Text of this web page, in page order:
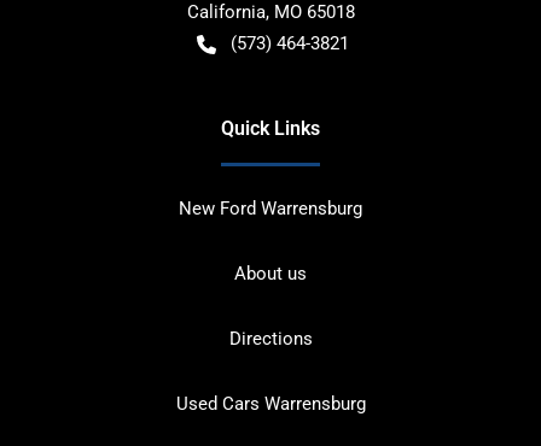
California, MO 65018
(573) 464-3821
Quick Links
New Ford Warrensburg
About us
Directions
Used Cars Warrensburg